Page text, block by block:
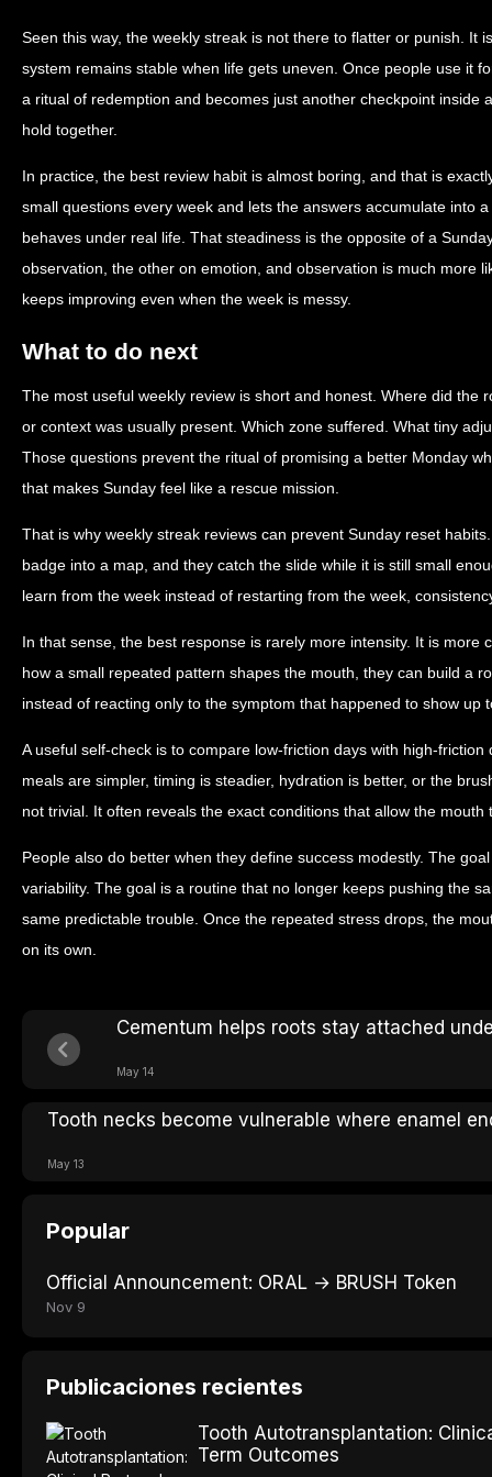
Seen this way, the weekly streak is not there to flatter or punish. It
system remains stable when life gets uneven. Once people use it
a ritual of redemption and becomes just another checkpoint inside
hold together.
In practice, the best review habit is almost boring, and that is
small questions every week and lets the answers accumulate into
behaves under real life. That steadiness is the opposite of a
observation, the other on emotion, and observation is much more
keeps improving even when the week is messy.
What to do next
The most useful weekly review is short and honest. Where did the
or context was usually present. Which zone suffered. What tiny
Those questions prevent the ritual of promising a better Monday
that makes Sunday feel like a rescue mission.
That is why weekly streak reviews can prevent Sunday reset
badge into a map, and they catch the slide while it is still small
learn from the week instead of restarting from the week,
In that sense, the best response is rarely more intensity. It is more
how a small repeated pattern shapes the mouth, they can build a
instead of reacting only to the symptom that happened to show up
A useful self-check is to compare low-friction days with high-
meals are simpler, timing is steadier, hydration is better, or the
not trivial. It often reveals the exact conditions that allow the mouth
People also do better when they define success modestly. The
variability. The goal is a routine that no longer keeps pushing the
same predictable trouble. Once the repeated stress drops, the
on its own.
Cementum helps roots stay attached
May 14
Tooth necks become vulnerable where enamel
May 13
Popular
Official Announcement: ORAL → BRUSH Token
Nov 9
Publicaciones recientes
Tooth Autotransplantation:
Term Outcomes